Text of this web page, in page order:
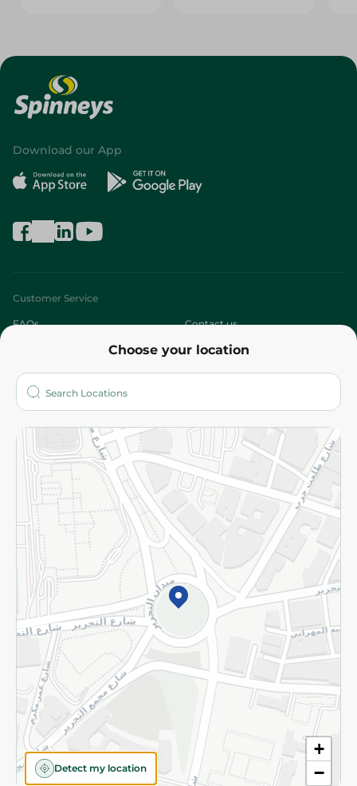
Choose your location
+
−
Detect my location
Download our App
Customer Service
FAQs Contact us
Who are we?
More
Returns and Refund Terms and Conditions
Privacy Policy
Subscribe to our NewsLetter
©2026 - Spinneys | All Rights Reserved